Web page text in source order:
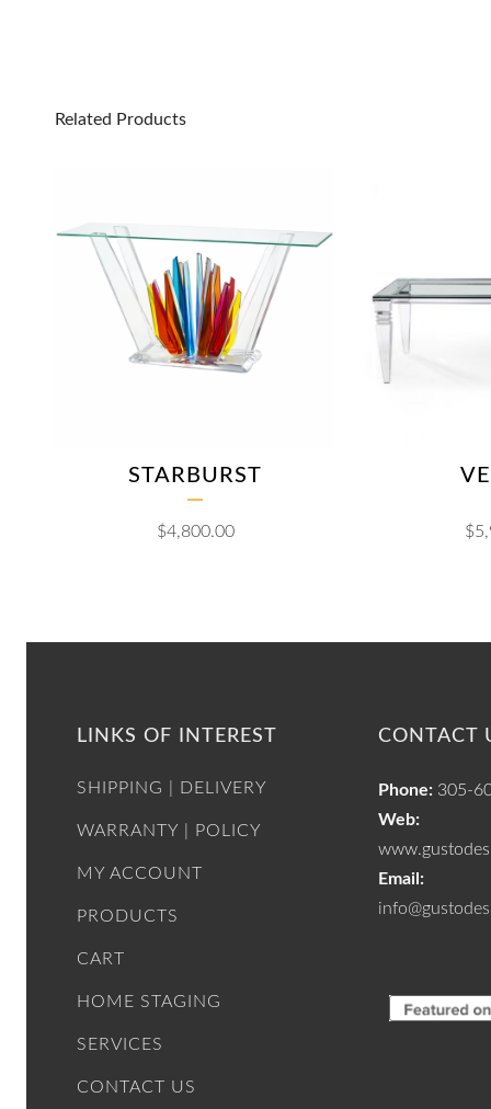
Related Products
STARBURST
$4,800.00 $
LINKS OF INTEREST
SHIPPING | DELIVERY
WARRANTY | POLICY
MY ACCOUNT
PRODUCTS
CART
HOME STAGING
SERVICES
CONTACT US
CONTACT
Phone: 305-
Web:
Email: